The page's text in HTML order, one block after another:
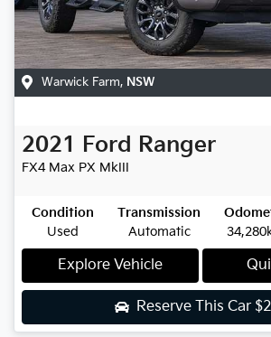
Warwick Farm, NSW
2021 Ford Ranger
FX4 Max PX MkIII
Condition
Used
Transmission
Automatic
Explore Vehicle
Reserve This Car